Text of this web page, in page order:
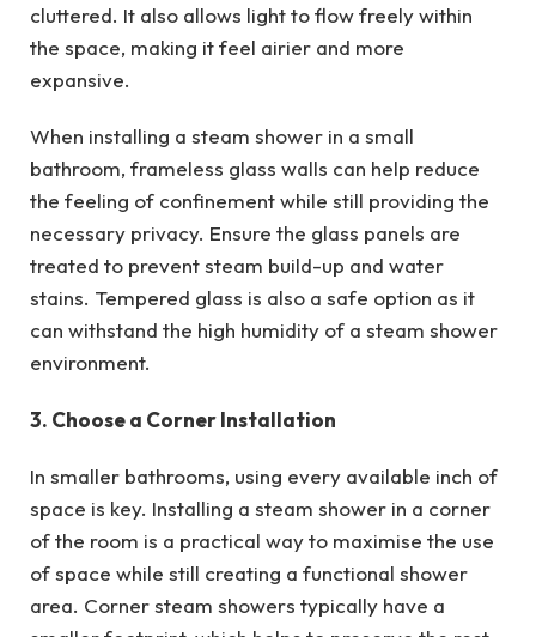
cluttered. It also allows light to flow freely within
the space, making it feel airier and more
expansive.
When installing a steam shower in a small
bathroom, frameless glass walls can help reduce
the feeling of confinement while still providing the
necessary privacy. Ensure the glass panels are
treated to prevent steam build-up and water
stains. Tempered glass is also a safe option as it
can withstand the high humidity of a steam shower
environment.
3. Choose a Corner Installation
In smaller bathrooms, using every available inch of
space is key. Installing a steam shower in a corner
of the room is a practical way to maximise the use
of space while still creating a functional shower
area. Corner steam showers typically have a